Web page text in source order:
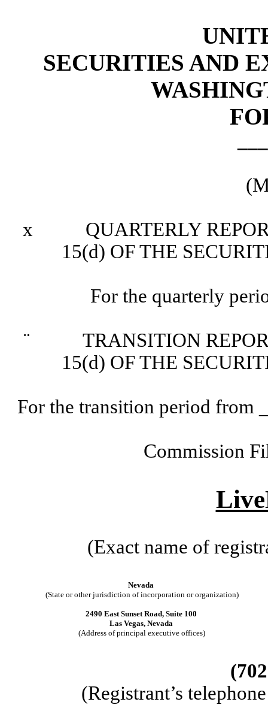
SECURITIES AND
x QUARTERLY REPORT
15(d) OF THE
For the quarterly
¨ TRANSITION REPORT
15(d) OF THE
For the transition period from
Commission
(Exact name of
Nevada
(State or other jurisdiction of incorporation or organization)
2490 East Sunset Road, Suite 100
Las Vegas, Nevada
(Address of principal executive offices)
(Registrant’s